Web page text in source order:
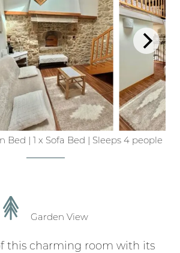
Bed | 1 x Sofa Bed | Sleeps 4 people
Garden View
this charming room with its